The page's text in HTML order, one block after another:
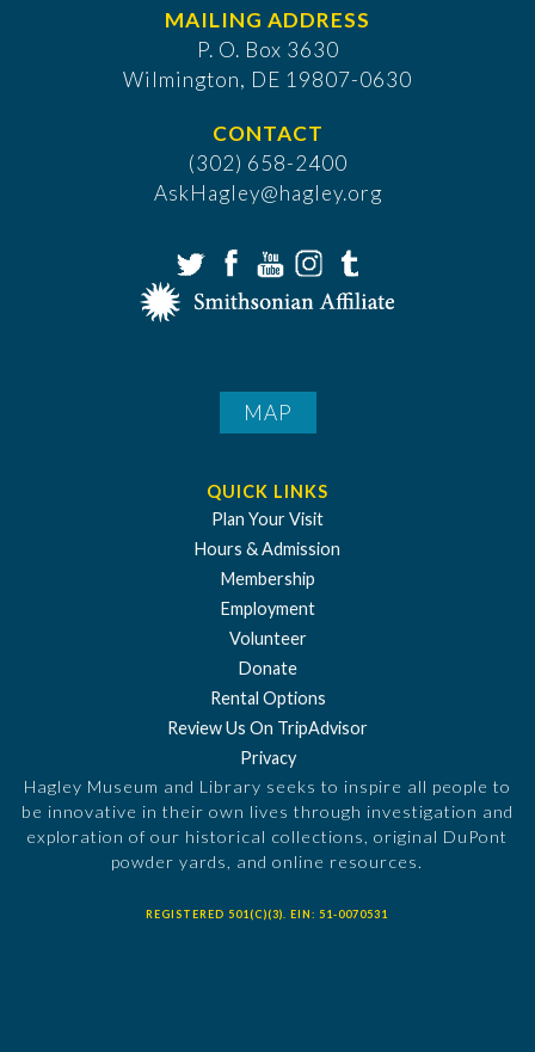
MAILING ADDRESS
P. O. Box 3630
​Wilmington, DE 19807-0630
CONTACT
(302) 658-2400
AskHagley@hagley.org
MAP
QUICK LINKS
Plan Your Visit
Hours & Admission
Membership
Employment
Volunteer
Donate
Rental Options
Review Us On TripAdvisor
Privacy
Hagley Museum and Library seeks to inspire all people to
be innovative in their own lives through investigation and
exploration of our historical collections, original DuPont
powder yards, and online resources.
REGISTERED 501(C)(3). EIN: 51-0070531